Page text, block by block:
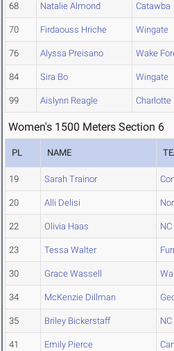
68 Natalie Almond Catawba
70 Firdaouss Hriche Wingate
76 Alyssa Preisano Wake
84 Sira Bo Wingate
99 Aislynn Reagle Charlotte
Women's 1500 Meters Section 6
PL NAME
19 Sarah Trainor
20 Alli Delisi
22 Olivia Haas
23 Tessa Walter
30 Grace Wassell
34 McKenzie Dillman
35 Briley Bickerstaff
41 Emily Pierce